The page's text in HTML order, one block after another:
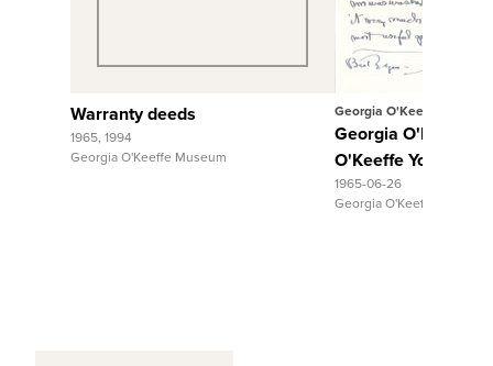
Warranty deeds
1965, 1994
Georgia O'Keeffe Museum
Georgia O'Keeffe
Georgia O'Keeffe
O'Keeffe Young
1965-06-26
Georgia O'Keeffe Museum